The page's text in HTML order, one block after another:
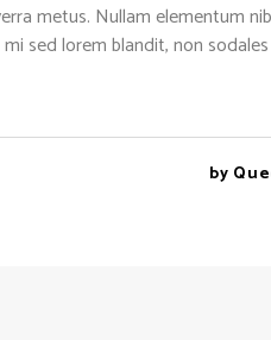
metus. Nullam elementum
sed lorem blandit, non
by